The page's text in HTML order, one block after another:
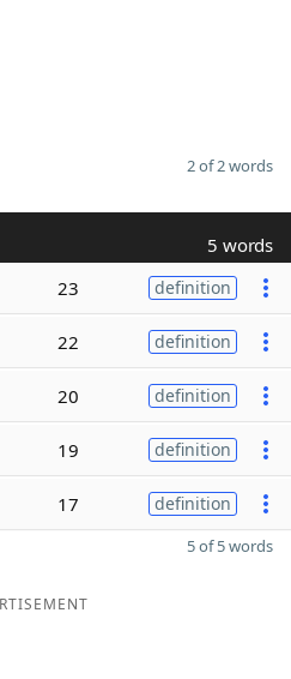
2 of 2 words
5 words
23 definition
22 definition
20 definition
19 definition
17 definition
5 of 5 words